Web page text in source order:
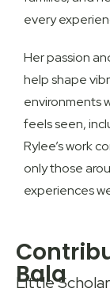
every
Her passion
help shape
environments
feels seen,
Rylee’s work
only those
experiences
Bala
Little